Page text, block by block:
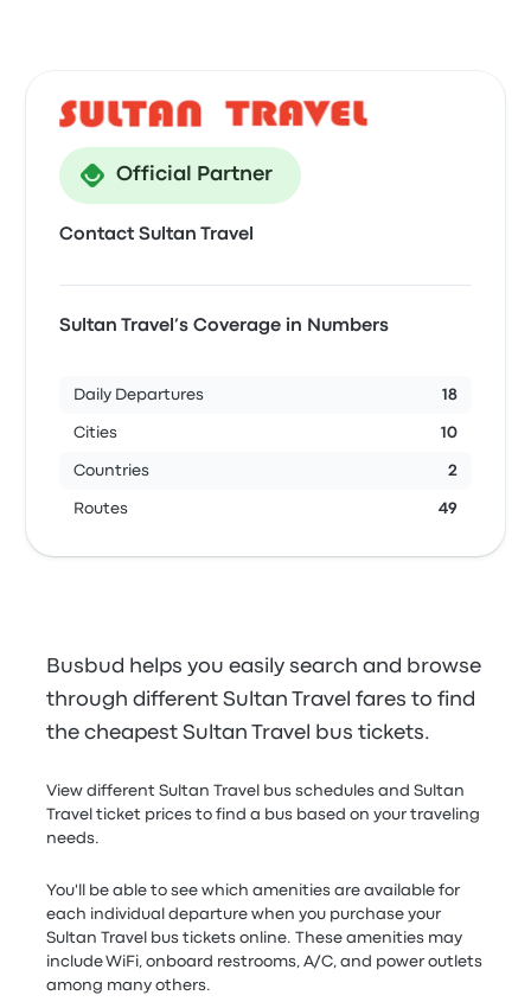
Official Partner
Contact Sultan Travel
Sultan Travel’s Coverage in Numbers
Daily Departures 18
Cities 10
Countries 2
Routes 49
Busbud helps you easily search and browse
through different Sultan Travel fares to find
the cheapest Sultan Travel bus tickets.
View different Sultan Travel bus schedules and Sultan
Travel ticket prices to find a bus based on your traveling
needs.
You'll be able to see which amenities are available for
each individual departure when you purchase your
Sultan Travel bus tickets online. These amenities may
include WiFi, onboard restrooms, A/C, and power outlets
among many others.